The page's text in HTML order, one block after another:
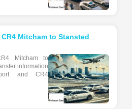
Mitcham to Stansted
Mitcham to
information
and CR4